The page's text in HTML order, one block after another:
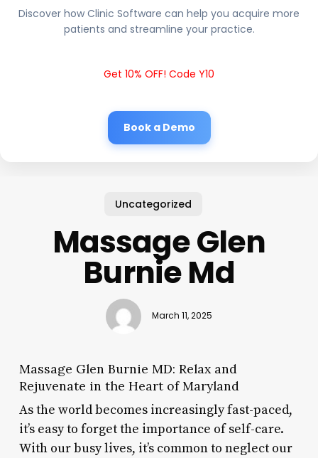
Discover how Clinic Software can help you acquire more
patients and streamline your practice.
Get 10% OFF! Code Y10
Book a Demo
Uncategorized
Massage Glen
Burnie Md
March 11, 2025
Massage Glen Burnie MD: Relax and
Rejuvenate in the Heart of Maryland
As the world becomes increasingly fast-paced,
it’s easy to forget the importance of self-care.
With our busy lives, it’s common to neglect our